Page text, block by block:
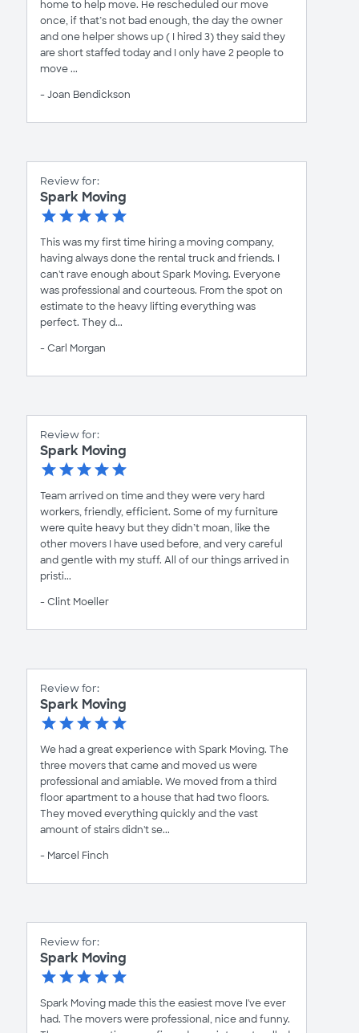
home to help move. He rescheduled our move
once, if that’s not bad enough, the day the owner
and one helper shows up ( I hired 3) they said they
are short staffed today and I only have 2 people to
move ...
- Joan Bendickson
Review for:
Spark Moving
This was my first time hiring a moving company,
having always done the rental truck and friends. I
can't rave enough about Spark Moving. Everyone
was professional and courteous. From the spot on
estimate to the heavy lifting everything was
perfect. They d...
- Carl Morgan
Review for:
Spark Moving
Team arrived on time and they were very hard
workers, friendly, efficient. Some of my furniture
were quite heavy but they didn’t moan, like the
other movers I have used before, and very careful
and gentle with my stuff. All of our things arrived in
pristi...
- Clint Moeller
Review for:
Spark Moving
We had a great experience with Spark Moving. The
three movers that came and moved us were
professional and amiable. We moved from a third
floor apartment to a house that had two floors.
They moved everything quickly and the vast
amount of stairs didn't se...
- Marcel Finch
Review for:
Spark Moving
Spark Moving made this the easiest move I've ever
had. The movers were professional, nice and funny.